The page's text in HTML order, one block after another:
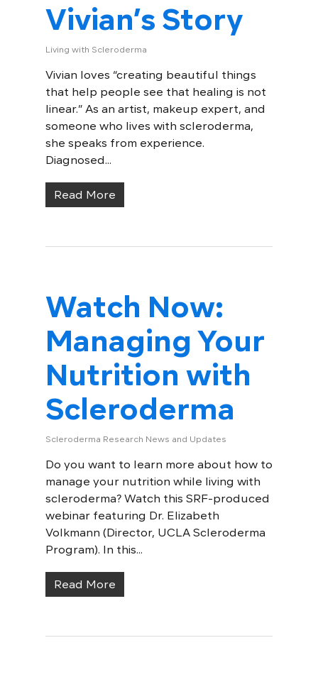
Vivian’s Story
Living with Scleroderma
Vivian loves “creating beautiful things
that help people see that healing is not
linear.” As an artist, makeup expert, and
someone who lives with scleroderma,
she speaks from experience.
Diagnosed...
Read More
Watch Now:
Managing Your
Nutrition with
Scleroderma
Scleroderma Research News and Updates
Do you want to learn more about how to
manage your nutrition while living with
scleroderma? Watch this SRF-produced
webinar featuring Dr. Elizabeth
Volkmann (Director, UCLA Scleroderma
Program). In this...
Read More